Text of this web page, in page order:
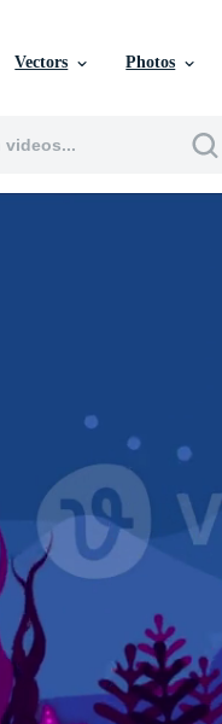
Vectors Photos